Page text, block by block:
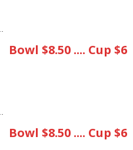
Bowl $8.50 .... Cup $6
Bowl $8.50 .... Cup $6